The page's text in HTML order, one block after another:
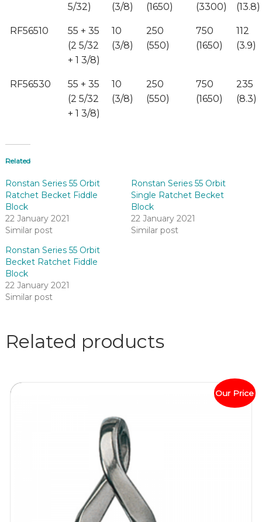
5/32)
(3/8)
(1650)
(3300)
(13.8)
RF56510
55 + 35
(2 5/32
+ 1 3/8)
10
(3/8)
250
(550)
750
(1650)
112
(3.9)
RF56530
55 + 35
(2 5/32
+ 1 3/8)
10
(3/8)
250
(550)
750
(1650)
235
(8.3)
Related
Ronstan Series 55 Orbit
Ratchet Becket Fiddle
Block
22 January 2021
Similar post
Ronstan Series 55 Orbit
Single Ratchet Becket
Block
22 January 2021
Similar post
Ronstan Series 55 Orbit
Becket Ratchet Fiddle
Block
22 January 2021
Similar post
Related products
Our Price